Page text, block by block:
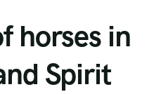
horses in
Spirit